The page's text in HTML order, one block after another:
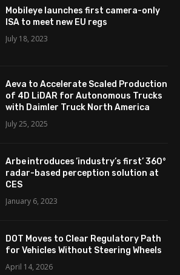
Mobileye launches first camera-only
ISA to meet new EU regs
July 18, 2023
Aeva to Accelerate Scaled Production
of 4D LiDAR for Autonomous Trucks
with Daimler Truck North America
July 25, 2025
Arbe introduces ’industry’s first’ 360°
radar-based perception solution at
CES
January 6, 2023
DOT Moves to Clear Regulatory Path
for Vehicles Without Steering Wheels
April 14, 2026